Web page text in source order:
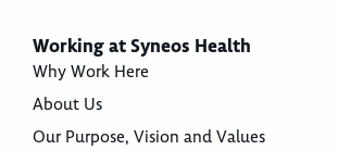
Working at Syneos Health
Why Work Here
About Us
Our Purpose, Vision and Values